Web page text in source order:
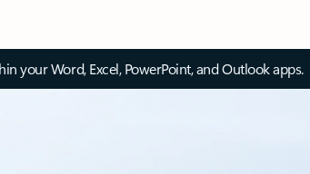
your Word, Excel, PowerPoint, and Outlook apps.